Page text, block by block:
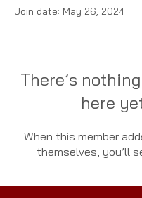
Join date: May 26, 2024
There’s
here
When this member
themselves, you’ll